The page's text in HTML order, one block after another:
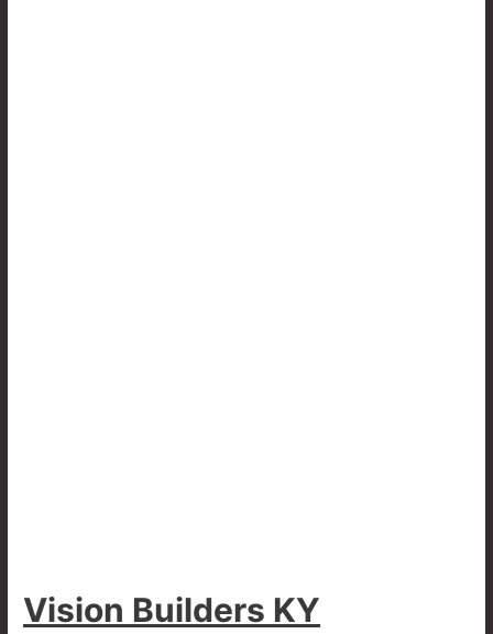
Vision Builders KY